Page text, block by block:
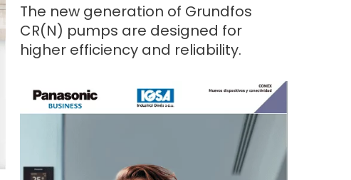
The new generation of Grundfos
CR(N) pumps are designed for
higher efficiency and reliability.